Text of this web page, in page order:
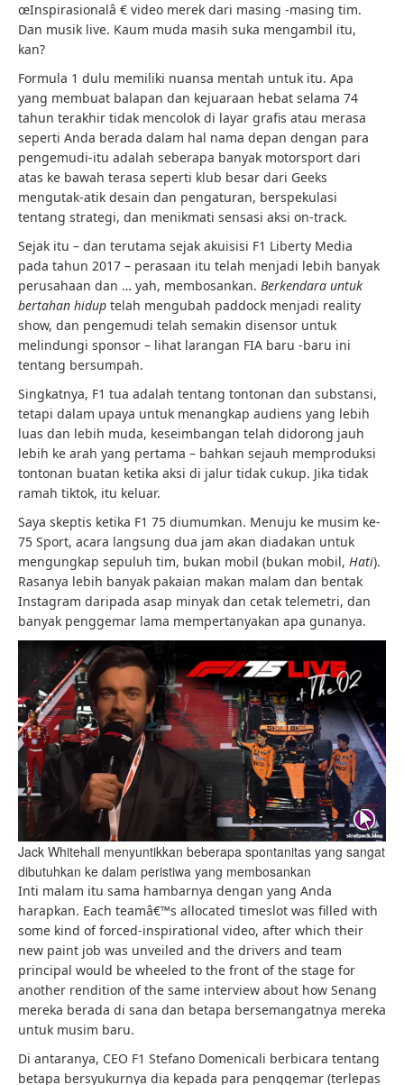
œInspirasionalâ € video merek dari masing -masing tim.
Dan musik live. Kaum muda masih suka mengambil itu,
kan?
Formula 1 dulu memiliki nuansa mentah untuk itu. Apa
yang membuat balapan dan kejuaraan hebat selama 74
tahun terakhir tidak mencolok di layar grafis atau merasa
seperti Anda berada dalam hal nama depan dengan para
pengemudi-itu adalah seberapa banyak motorsport dari
atas ke bawah terasa seperti klub besar dari Geeks
mengutak-atik desain dan pengaturan, berspekulasi
tentang strategi, dan menikmati sensasi aksi on-track.
Sejak itu – dan terutama sejak akuisisi F1 Liberty Media
pada tahun 2017 – perasaan itu telah menjadi lebih banyak
perusahaan dan … yah, membosankan. Berkendara untuk
bertahan hidup telah mengubah paddock menjadi reality
show, dan pengemudi telah semakin disensor untuk
melindungi sponsor – lihat larangan FIA baru -baru ini
tentang bersumpah.
Singkatnya, F1 tua adalah tentang tontonan dan substansi,
tetapi dalam upaya untuk menangkap audiens yang lebih
luas dan lebih muda, keseimbangan telah didorong jauh
lebih ke arah yang pertama – bahkan sejauh memproduksi
tontonan buatan ketika aksi di jalur tidak cukup. Jika tidak
ramah tiktok, itu keluar.
Saya skeptis ketika F1 75 diumumkan. Menuju ke musim ke-
75 Sport, acara langsung dua jam akan diadakan untuk
mengungkap sepuluh tim, bukan mobil (bukan mobil, Hati).
Rasanya lebih banyak pakaian makan malam dan bentak
Instagram daripada asap minyak dan cetak telemetri, dan
banyak penggemar lama mempertanyakan apa gunanya.
Jack Whitehall menyuntikkan beberapa spontanitas yang sangat
dibutuhkan ke dalam peristiwa yang membosankan
Inti malam itu sama hambarnya dengan yang Anda
harapkan. Each teamâ€™s allocated timeslot was filled with
some kind of forced-inspirational video, after which their
new paint job was unveiled and the drivers and team
principal would be wheeled to the front of the stage for
another rendition of the same interview about how Senang
mereka berada di sana dan betapa bersemangatnya mereka
untuk musim baru.
Di antaranya, CEO F1 Stefano Domenicali berbicara tentang
betapa bersyukurnya dia kepada para penggemar (terlepas